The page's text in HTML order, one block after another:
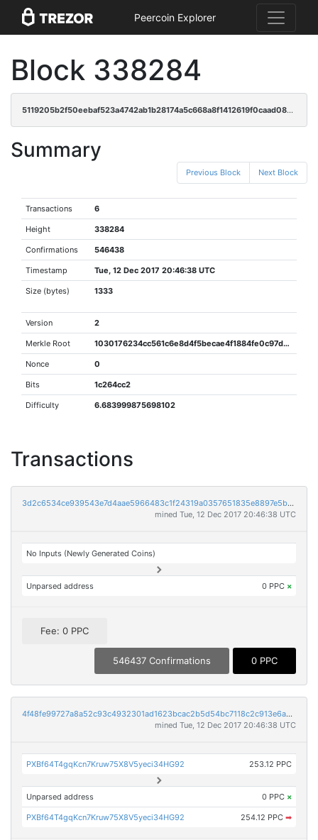
Peercoin Explorer
Block 338284
5119205b2f50eebaf523a4742ab1b28174a5c668a8f1412619f0caad080e0229
Summary
Previous Block Next Block
Transactions 6
Height 338284
Confirmations 546438
Timestamp Tue, 12 Dec 2017 20:46:38 UTC
Size (bytes) 1333
Version 2
Merkle Root 1030176234cc561c6e8d4f5becae4f1884fe0c97df3e1fb787687d8636ce6a76
Nonce 0
Bits 1c264cc2
Difficulty 6.683999875698102
Transactions
3d2c6534ce939543e7d4aae5966483c1f24319a0357651835e8897e5b665a107
mined Tue, 12 Dec 2017 20:46:38 UTC
No Inputs (Newly Generated Coins)
Unparsed address 0 PPC ×
Fee: 0 PPC
546437 Confirmations 0 PPC
4f48fe99727a8a52c93c4932301ad1623bcac2b5d54bc7118c2c913e6a6601e5
mined Tue, 12 Dec 2017 20:46:38 UTC
PXBf64T4gqKcn7Kruw75X8V5yeci34HG92 253.12 PPC
Unparsed address 0 PPC ×
PXBf64T4gqKcn7Kruw75X8V5yeci34HG92 254.12 PPC ➡